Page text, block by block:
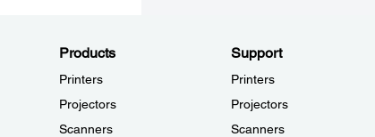
Products
Printers
Projectors
Scanners
Support
Printers
Projectors
Scanners